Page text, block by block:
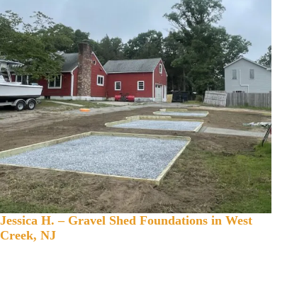
Jessica H. – Gravel Shed Foundations in West
Creek, NJ